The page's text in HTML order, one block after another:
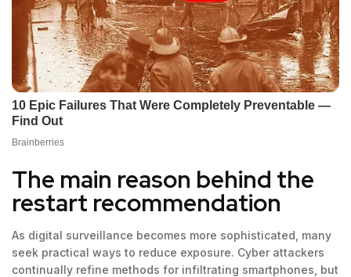
The main reason behind the
restart recommendation
As digital surveillance becomes more sophisticated, many
seek practical ways to reduce exposure. Cyber attackers
continually refine methods for infiltrating smartphones, but